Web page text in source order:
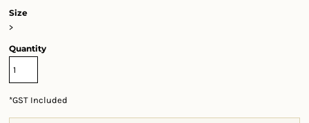
Size
>
Quantity
*GST Included